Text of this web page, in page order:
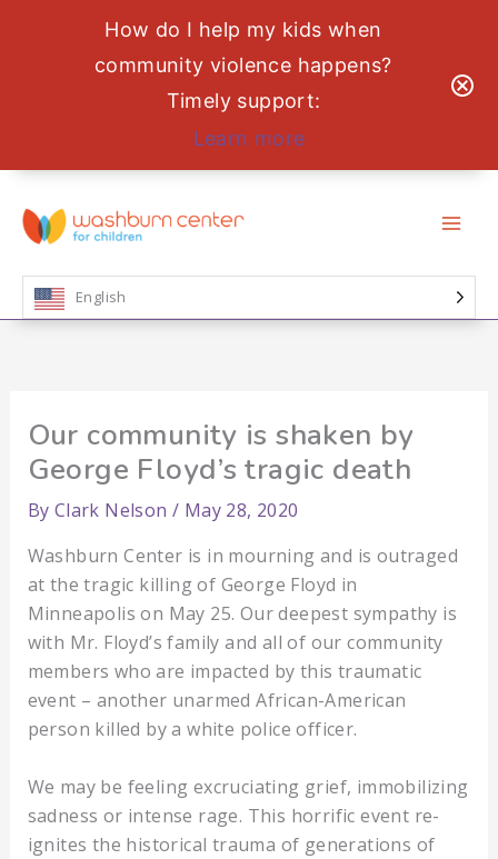
How do I help my kids when
community violence happens?
Timely support:
Learn more
content
English
Our community is shaken by
George Floyd’s tragic death
By Clark Nelson/ May 28, 2020
Washburn Center is in mourning and is outraged
at the tragic killing of George Floyd in
Minneapolis on May 25. Our deepest sympathy is
with Mr. Floyd’s family and all of our community
members who are impacted by this traumatic
event – another unarmed African-American
person killed by a white police officer.
We may be feeling excruciating grief, immobilizing
sadness or intense rage. This horrific event re-
ignites the historical trauma of generations of